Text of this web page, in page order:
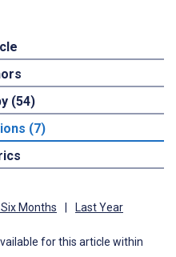
(54)
(7)
Months Last Year
for this article within